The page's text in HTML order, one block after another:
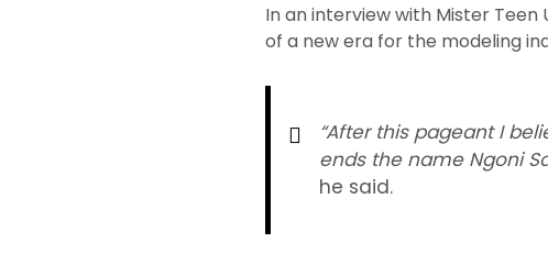
In an interview with Mister
of a new era for the modeling
“After this pageant I
ends the name Ngoni
he said.